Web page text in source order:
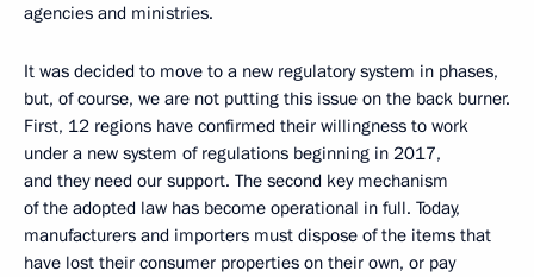
agencies and ministries.
It was decided to move to a new regulatory system in phases,
but, of course, we are not putting this issue on the back burner.
First, 12 regions have confirmed their willingness to work
under a new system of regulations beginning in 2017,
and they need our support. The second key mechanism
of the adopted law has become operational in full. Today,
manufacturers and importers must dispose of the items that
have lost their consumer properties on their own, or pay